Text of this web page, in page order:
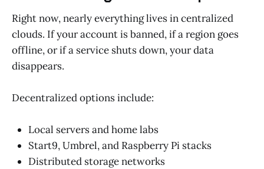
Right now, nearly everything lives in centralized
clouds. If your account is banned, if a region goes
offline, or if a service shuts down, your data
disappears.
Decentralized options include:
Local servers and home labs
Start9, Umbrel, and Raspberry Pi stacks
Distributed storage networks